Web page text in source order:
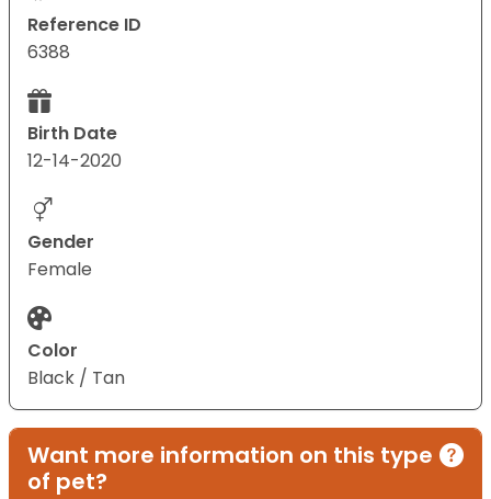
Reference ID
6388
Birth Date
12-14-2020
Gender
Female
Color
Black / Tan
Want more information on this type
of pet?